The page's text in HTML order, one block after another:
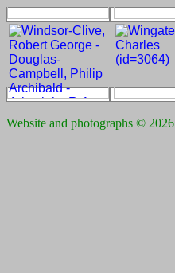
Website and photographs © 2026